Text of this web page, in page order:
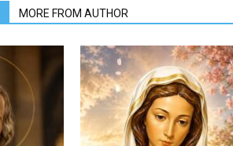
MORE FROM AUTHOR